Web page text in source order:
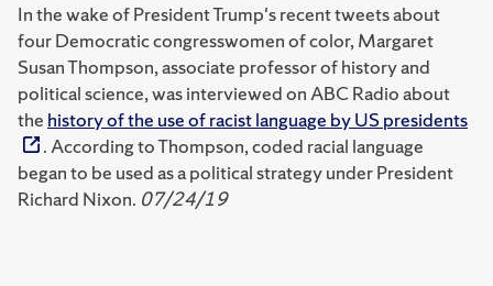
In the wake of President Trump's recent tweets about
four Democratic congresswomen of color, Margaret
Susan Thompson, associate professor of history and
political science, was interviewed on ABC Radio about
the history of the use of racist language by US presidents
. According to Thompson, coded racial language
began to be used as a political strategy under President
Richard Nixon. 07/24/19